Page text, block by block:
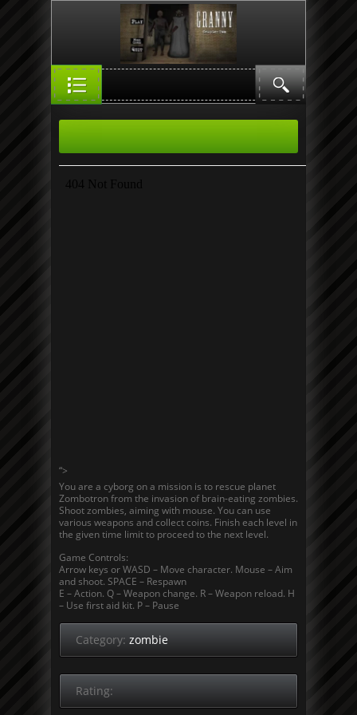
“>
You are a cyborg on a mission is to rescue planet
Zombotron from the invasion of brain-eating zombies.
Shoot zombies, aiming with mouse. You can use
various weapons and collect coins. Finish each level in
the given time limit to proceed to the next level.
Game Controls:
Arrow keys or WASD – Move character. Mouse – Aim
and shoot. SPACE – Respawn
E – Action. Q – Weapon change. R – Weapon reload. H
– Use first aid kit. P – Pause
Category: zombie
Rating: